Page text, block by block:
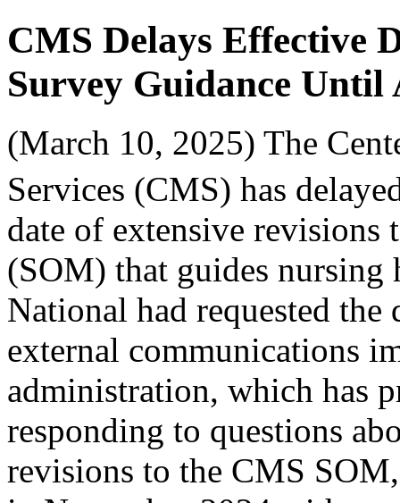
CMS Delays Effective
Survey Guidance
(March 10, 2025) The
Services (CMS) has
date of extensive revisions
(SOM) that guides nursing
National had requested
external communications
administration, which has
responding to questions
revisions to the CMS